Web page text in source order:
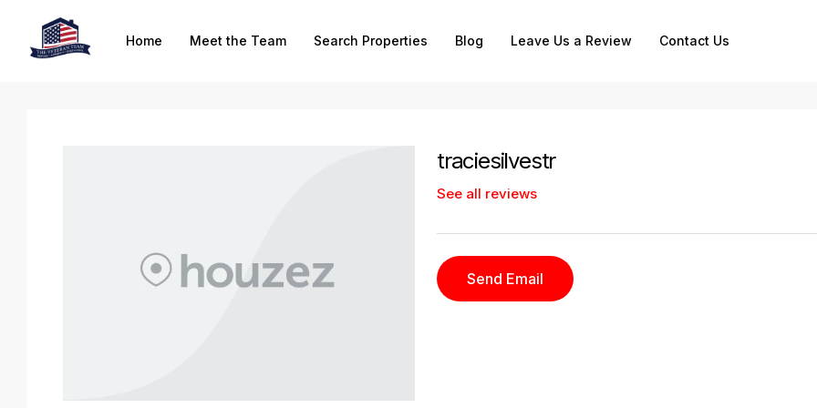
Home Meet the Team Search Properties Blog Leave Us a Review Contact Us
traciesilvestr
See all reviews
Send Email